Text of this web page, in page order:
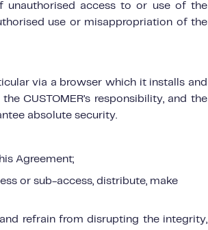
unauthorised access to or use of the
use or misappropriation of the
via a browser which it installs and
CUSTOMER’s responsibility, and the
absolute security.
Agreement;
or sub-access, distribute, make
refrain from disrupting the integrity,